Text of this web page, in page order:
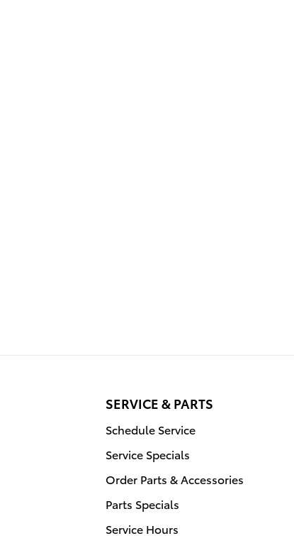
SERVICE & PARTS
Schedule Service
Service Specials
Order Parts & Accessories
Parts Specials
Service Hours